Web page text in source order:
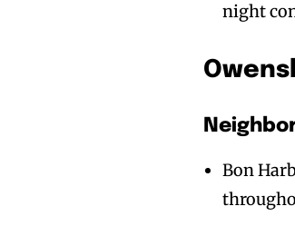
night
Bon